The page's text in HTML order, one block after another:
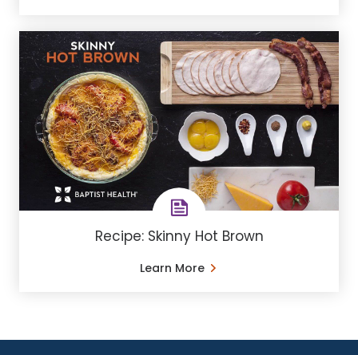
Recipe: Skinny Hot Brown
Learn More